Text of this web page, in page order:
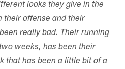
looks they give in the
their offense and their
really bad. Their running
weeks, has been their
that has been a little bit of a